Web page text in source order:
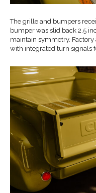
The grille and bumpers
bumper was slid back 2.5
maintain symmetry.
with integrated turn signals